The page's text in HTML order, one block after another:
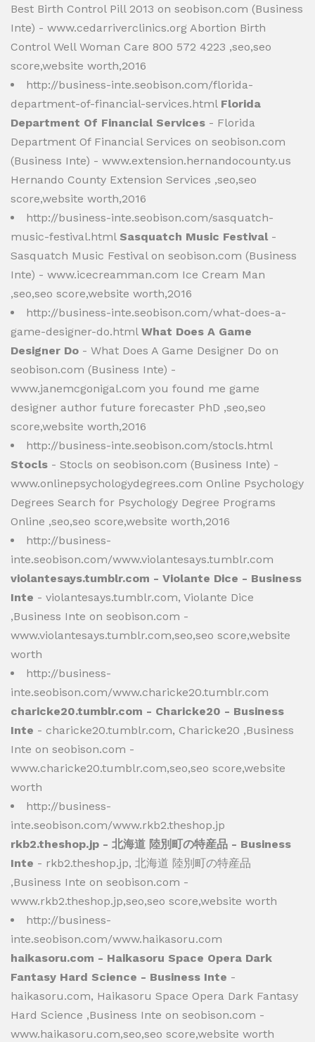
Best Birth Control Pill 2013 on seobison.com (Business
Inte) - www.cedarriverclinics.org Abortion Birth
Control Well Woman Care 800 572 4223 ,seo,seo
score,website worth,2016
http://business-inte.seobison.com/florida-
department-of-financial-services.html Florida
Department Of Financial Services - Florida
Department Of Financial Services on seobison.com
(Business Inte) - www.extension.hernandocounty.us
Hernando County Extension Services ,seo,seo
score,website worth,2016
http://business-inte.seobison.com/sasquatch-
music-festival.html Sasquatch Music Festival-
Sasquatch Music Festival on seobison.com (Business
Inte) - www.icecreamman.com Ice Cream Man
,seo,seo score,website worth,2016
http://business-inte.seobison.com/what-does-a-
game-designer-do.html What Does A Game
Designer Do - What Does A Game Designer Do on
seobison.com (Business Inte) -
www.janemcgonigal.com you found me game
designer author future forecaster PhD ,seo,seo
score,website worth,2016
http://business-inte.seobison.com/stocls.html
Stocls - Stocls on seobison.com (Business Inte) -
www.onlinepsychologydegrees.com Online Psychology
Degrees Search for Psychology Degree Programs
Online ,seo,seo score,website worth,2016
http://business-
inte.seobison.com/www.violantesays.tumblr.com
violantesays.tumblr.com - Violante Dice - Business
Inte - violantesays.tumblr.com, Violante Dice
,Business Inte on seobison.com -
www.violantesays.tumblr.com,seo,seo score,website
worth
http://business-
inte.seobison.com/www.charicke20.tumblr.com
charicke20.tumblr.com - Charicke20 - Business
Inte - charicke20.tumblr.com, Charicke20 ,Business
Inte on seobison.com -
www.charicke20.tumblr.com,seo,seo score,website
worth
http://business-
inte.seobison.com/www.rkb2.theshop.jp
rkb2.theshop.jp - 北海道 陸別町の特産品 - Business
Inte - rkb2.theshop.jp, 北海道 陸別町の特産品
,Business Inte on seobison.com -
www.rkb2.theshop.jp,seo,seo score,website worth
http://business-
inte.seobison.com/www.haikasoru.com
haikasoru.com - Haikasoru Space Opera Dark
Fantasy Hard Science - Business Inte -
haikasoru.com, Haikasoru Space Opera Dark Fantasy
Hard Science ,Business Inte on seobison.com -
www.haikasoru.com,seo,seo score,website worth